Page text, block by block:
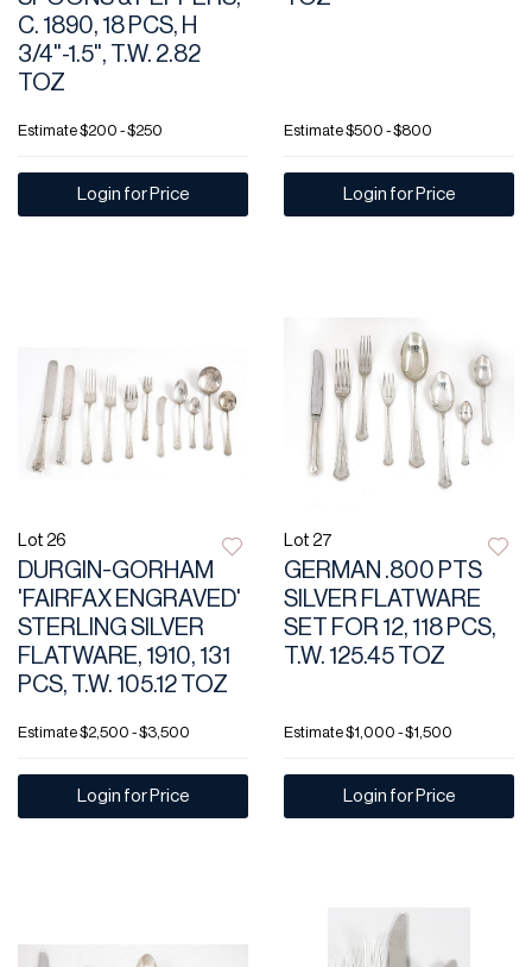
C. 1890, 18 PCS, H
3/4"-1.5", T.W. 2.82
TOZ
Estimate$200 - $250
Login for Price
Estimate$500 - $800
Login for Price
Lot 26
DURGIN-GORHAM
'FAIRFAX ENGRAVED'
STERLING SILVER
FLATWARE, 1910, 131
PCS, T.W. 105.12 TOZ
Estimate$2,500 - $3,500
Login for Price
Lot 27
GERMAN .800 PTS
SILVER FLATWARE
SET FOR 12, 118 PCS,
T.W. 125.45 TOZ
Estimate$1,000 - $1,500
Login for Price